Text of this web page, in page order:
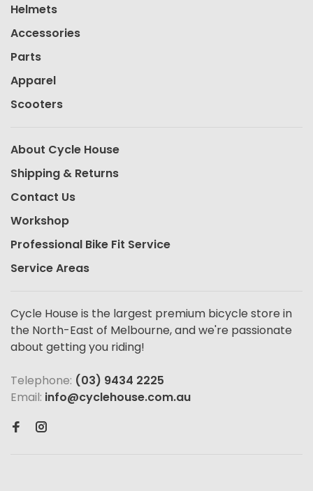
Helmets
Accessories
Parts
Apparel
Scooters
About Cycle House
Shipping & Returns
Contact Us
Workshop
Professional Bike Fit Service
Service Areas
Cycle House is the largest premium bicycle store in
the North-East of Melbourne, and we're passionate
about getting you riding!
Telephone: (03) 9434 2225
Email: info@cyclehouse.com.au